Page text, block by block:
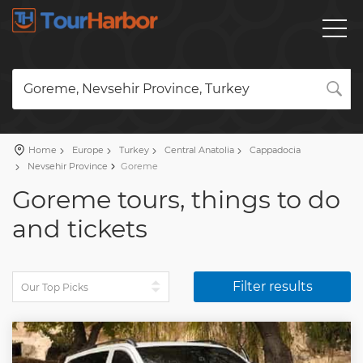
Goreme, Nevsehir Province, Turkey
Home Europe Turkey Central Anatolia
Cappadocia
Nevsehir Province
Goreme
Goreme tours, things to do
and tickets
Filter results